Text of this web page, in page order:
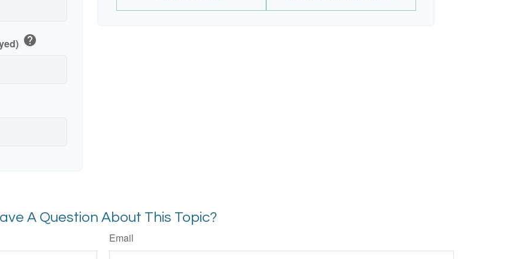
help
A Question About This Topic?
Email